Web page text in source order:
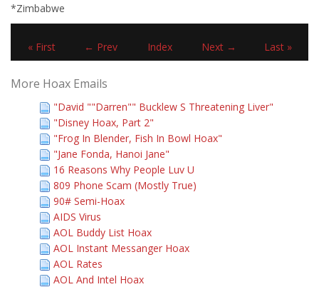
*Zimbabwe
« First ← Prev Index Next → Last »
More Hoax Emails
"David ""Darren"" Bucklew S Threatening Liver"
"Disney Hoax, Part 2"
"Frog In Blender, Fish In Bowl Hoax"
"Jane Fonda, Hanoi Jane"
16 Reasons Why People Luv U
809 Phone Scam (Mostly True)
90# Semi-Hoax
AIDS Virus
AOL Buddy List Hoax
AOL Instant Messanger Hoax
AOL Rates
AOL And Intel Hoax